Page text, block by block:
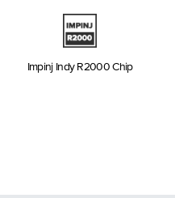
Impinj Indy R2000 Chip